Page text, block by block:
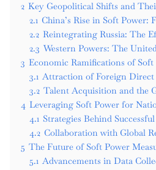
2 Key Geopolitical Shifts and
2.1 China’s Rise in Soft
2.2 Reintegrating Russia: The
2.3 Western Powers: The
3 Economic Ramifications of
3.1 Attraction of Foreign Direct
3.2 Talent Acquisition and the
4 Leveraging Soft Power for
4.1 Strategies Behind
4.2 Collaboration with Global
5 The Future of Soft Power
5.1 Advancements in Data